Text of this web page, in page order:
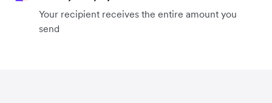
Your recipient receives the entire amount you
send